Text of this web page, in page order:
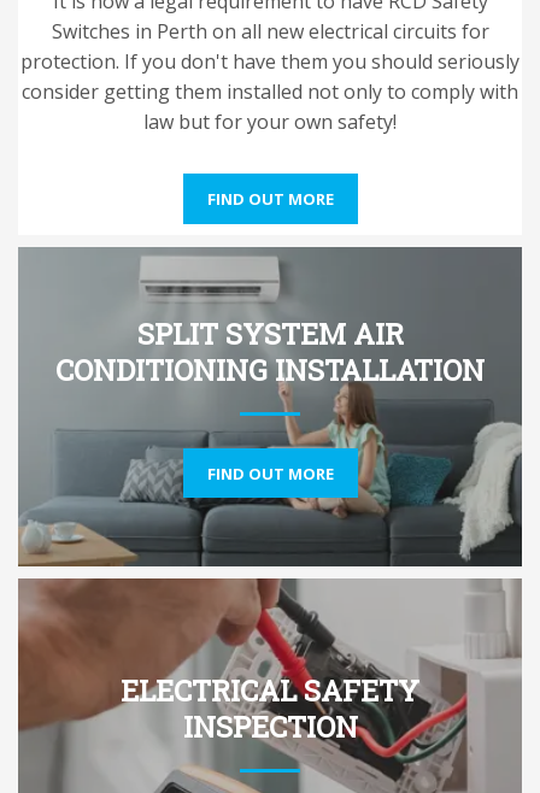
Switches in Perth on all new electrical circuits for
protection. If you don't have them you should seriously
consider getting them installed not only to comply with
law but for your own safety!
FIND OUT MORE
SPLIT SYSTEM AIR
CONDITIONING INSTALLATION
FIND OUT MORE
ELECTRICAL SAFETY
INSPECTION